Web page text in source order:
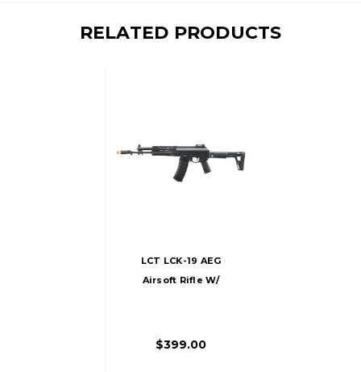
RELATED PRODUCTS
LCT LCK-19 AEG
Airsoft Rifle W/
$399.00